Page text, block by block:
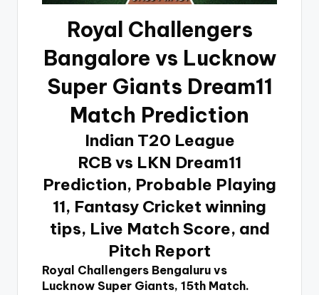
Royal Challengers
Bangalore vs Lucknow
Super Giants Dream11
Match Prediction
Indian T20 League
RCB vs LKN Dream11
Prediction, Probable Playing
11, Fantasy Cricket winning
tips, Live Match Score, and
Pitch Report
Royal Challengers Bengaluru vs
Lucknow Super Giants, 15th Match.